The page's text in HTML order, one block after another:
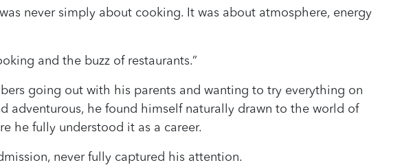
never simply about cooking. It was about atmosphere, energy
and the buzz of restaurants.”
going out with his parents and wanting to try everything on
adventurous, he found himself naturally drawn to the world of
he fully understood it as a career.
never fully captured his attention.